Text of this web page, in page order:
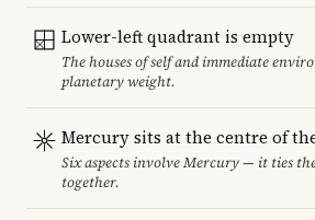
Lower-left quadrant is empty
The houses of self and immediate
planetary weight.
Mercury sits at the centre of
Six aspects involve Mercury — it ties
together.